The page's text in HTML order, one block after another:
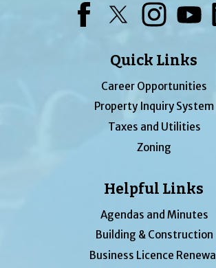
Quick Links
Career Opportunities
Property Inquiry System
Taxes and Utilities
Zoning
Helpful Links
Agendas and Minutes
Building & Construction
Business Licence Renewal